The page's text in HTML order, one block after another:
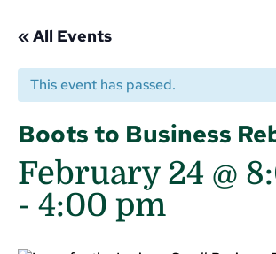
« All Events
This event has passed.
Boots to Business
February 24 @
- 4:00 pm